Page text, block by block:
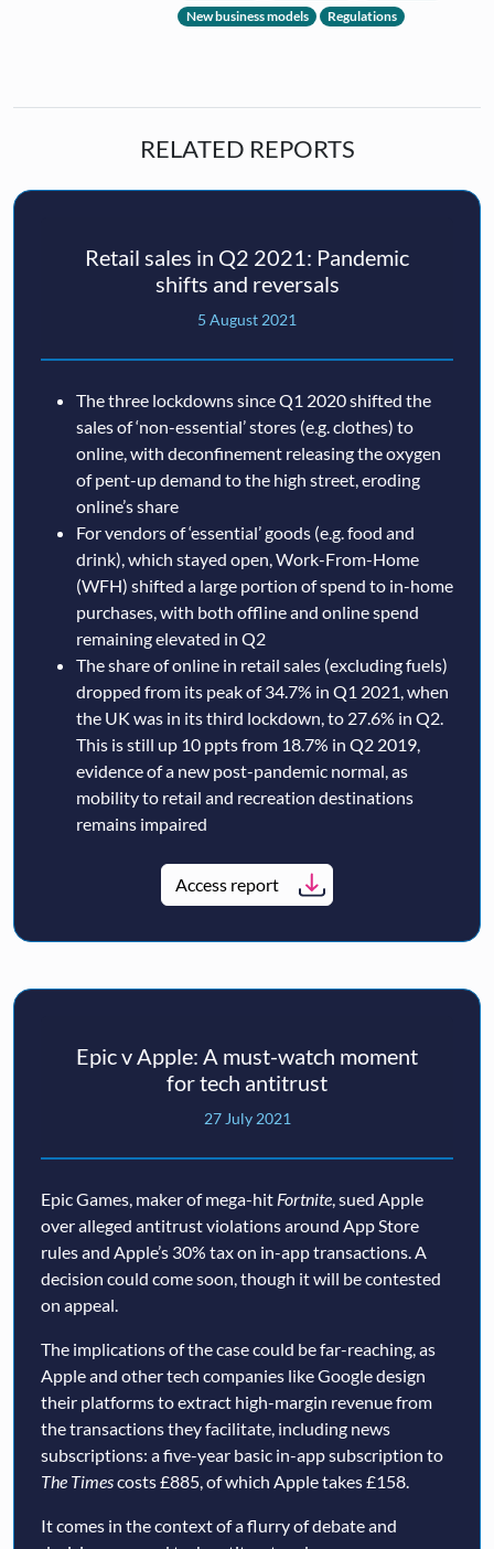
New business models
Regulations
RELATED REPORTS
Retail sales in Q2 2021: Pandemic
shifts and reversals
5 August 2021
The three lockdowns since Q1 2020 shifted the
sales of ‘non-essential’ stores (e.g. clothes) to
online, with deconfinement releasing the oxygen
of pent-up demand to the high street, eroding
online’s share
For vendors of ‘essential’ goods (e.g. food and
drink), which stayed open, Work-From-Home
(WFH) shifted a large portion of spend to in-home
purchases, with both offline and online spend
remaining elevated in Q2
The share of online in retail sales (excluding fuels)
dropped from its peak of 34.7% in Q1 2021, when
the UK was in its third lockdown, to 27.6% in Q2.
This is still up 10 ppts from 18.7% in Q2 2019,
evidence of a new post-pandemic normal, as
mobility to retail and recreation destinations
remains impaired
Access report
Epic v Apple: A must-watch moment
for tech antitrust
27 July 2021
Epic Games, maker of mega-hit Fortnite, sued Apple
over alleged antitrust violations around App Store
rules and Apple’s 30% tax on in-app transactions. A
decision could come soon, though it will be contested
on appeal.
The implications of the case could be far-reaching, as
Apple and other tech companies like Google design
their platforms to extract high-margin revenue from
the transactions they facilitate, including news
subscriptions: a five-year basic in-app subscription to
The Timescosts £885, of which Apple takes £158.
It comes in the context of a flurry of debate and